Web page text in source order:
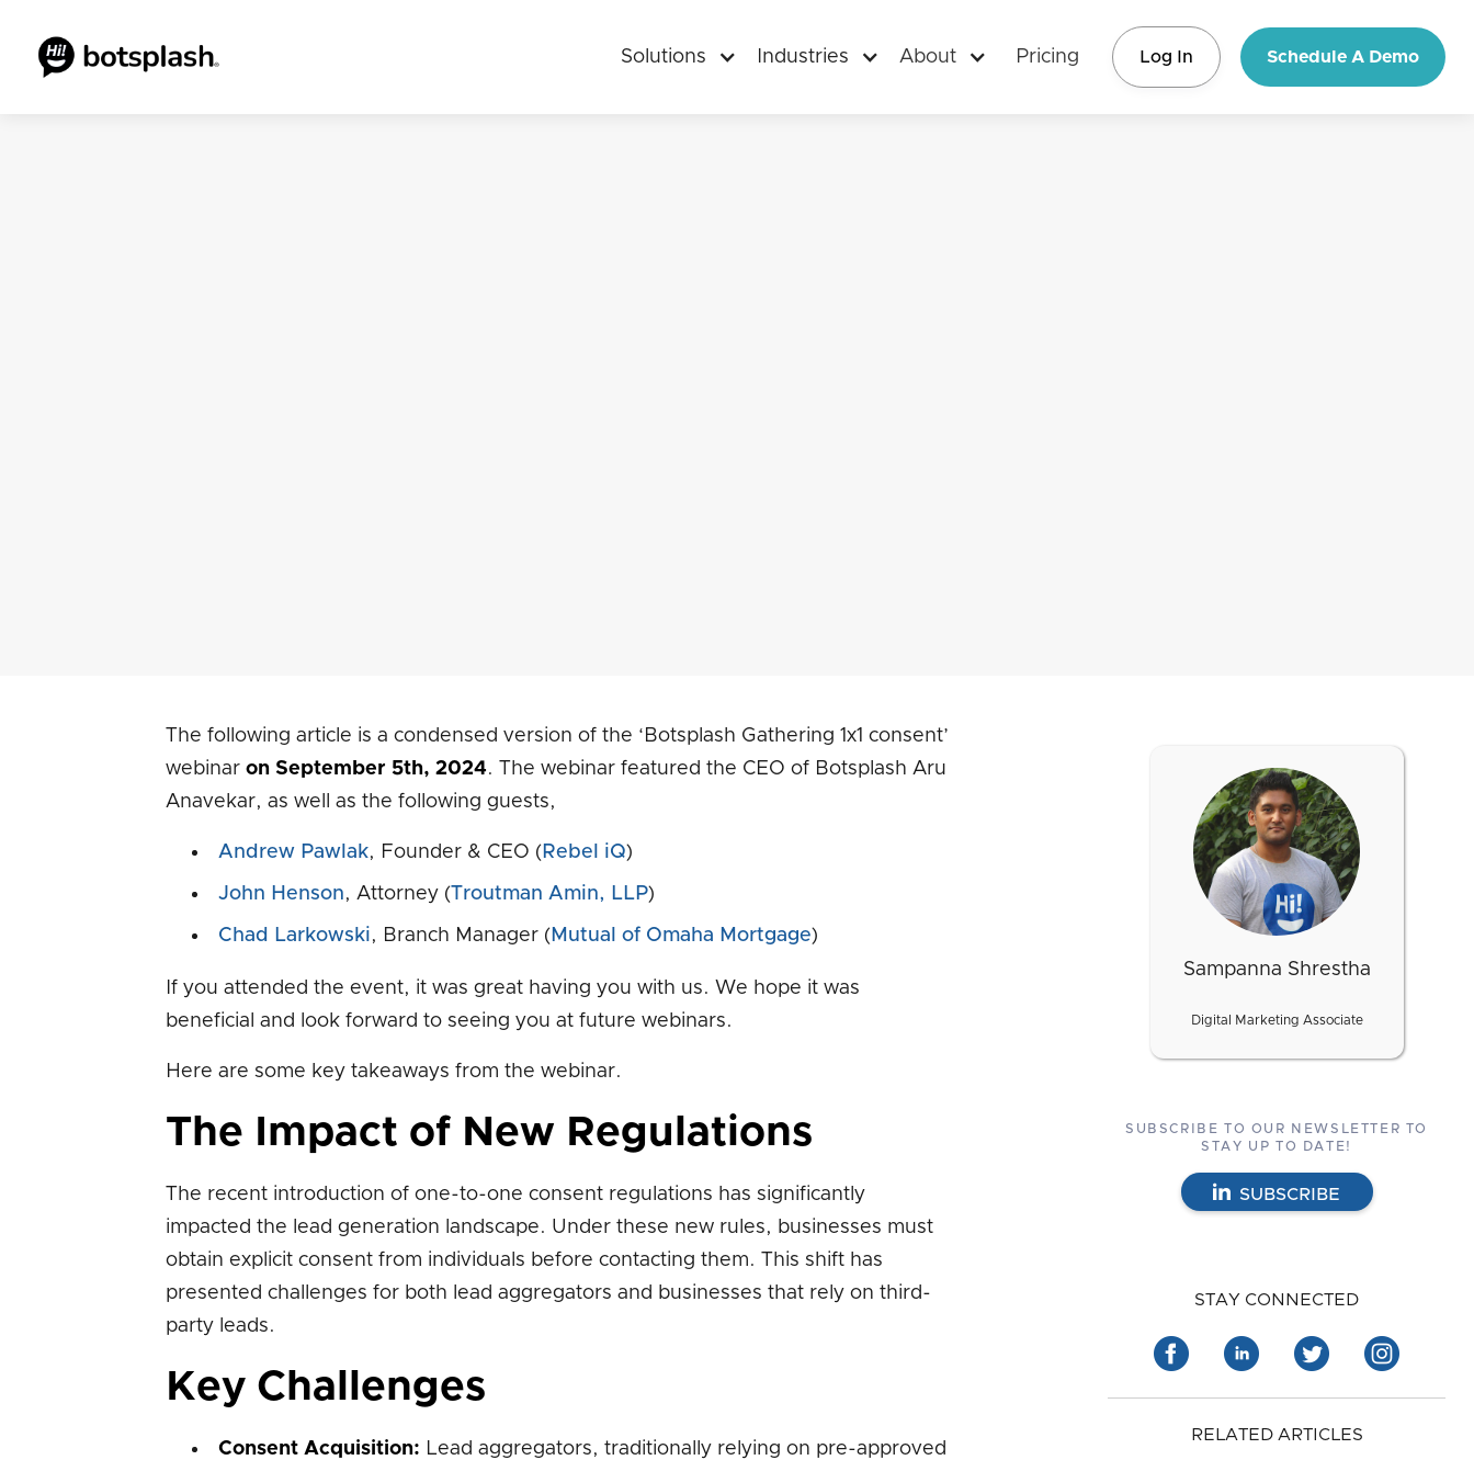
Solutions Industries About Pricing Log In Schedule A Demo
The following article is a condensed version of the ‘Botsplash Gathering 1x1 consent’
webinar on September 5th, 2024. The webinar featured the CEO of Botsplash Aru
Anavekar, as well as the following guests,
Andrew Pawlak, Founder & CEO (Rebel iQ)
John Henson, Attorney (Troutman Amin, LLP)
Chad Larkowski, Branch Manager (Mutual of Omaha Mortgage)
If you attended the event, it was great having you with us. We hope it was
beneficial and look forward to seeing you at future webinars.
Here are some key takeaways from the webinar.
The Impact of New Regulations
The recent introduction of one-to-one consent regulations has significantly
impacted the lead generation landscape. Under these new rules, businesses must
obtain explicit consent from individuals before contacting them. This shift has
presented challenges for both lead aggregators and businesses that rely on third-
party leads.
Key Challenges
Consent Acquisition: Lead aggregators, traditionally relying on pre-approved
Sampanna Shrestha
Digital Marketing Associate
SUBSCRIBE TO OUR NEWSLETTER TO
STAY UP TO DATE!
SUBSCRIBE
STAY CONNECTED
RELATED ARTICLES